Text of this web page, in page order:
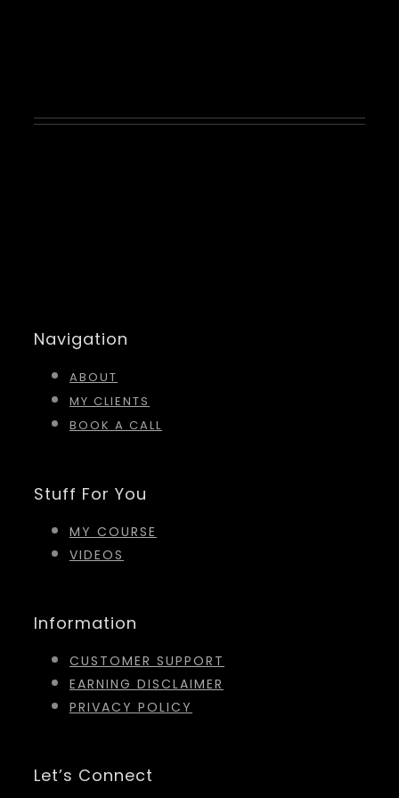
Navigation
ABOUT
MY CLIENTS
BOOK A CALL
Stuff For You
MY COURSE
VIDEOS
Information
CUSTOMER SUPPORT
EARNING DISCLAIMER
PRIVACY POLICY
Let’s Connect